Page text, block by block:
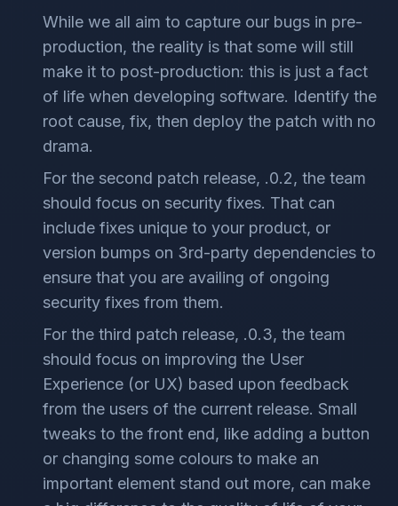
While we all aim to capture our bugs in pre-
production, the reality is that some will still
make it to post-production: this is just a fact
of life when developing software. Identify the
root cause, fix, then deploy the patch with no
drama.
For the second patch release, .0.2, the team
should focus on security fixes. That can
include fixes unique to your product, or
version bumps on 3rd-party dependencies to
ensure that you are availing of ongoing
security fixes from them.
For the third patch release, .0.3, the team
should focus on improving the User
Experience (or UX) based upon feedback
from the users of the current release. Small
tweaks to the front end, like adding a button
or changing some colours to make an
important element stand out more, can make